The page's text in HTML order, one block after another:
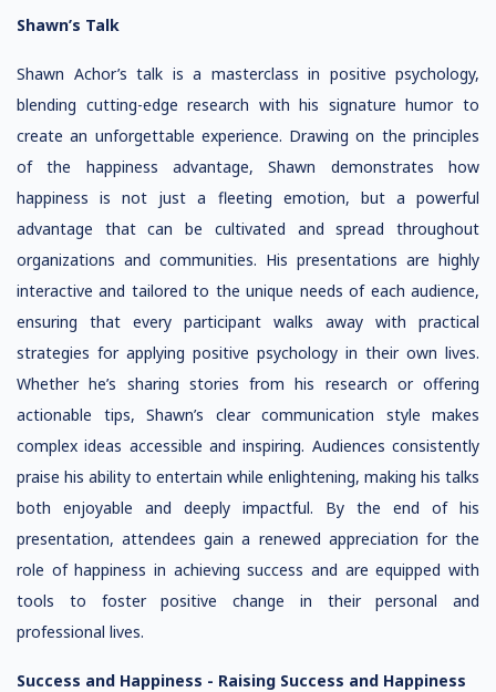
Shawn’s Talk
Shawn Achor’s talk is a masterclass in positive psychology,
blending cutting-edge research with his signature humor to
create an unforgettable experience. Drawing on the principles
of the happiness advantage, Shawn demonstrates how
happiness is not just a fleeting emotion, but a powerful
advantage that can be cultivated and spread throughout
organizations and communities. His presentations are highly
interactive and tailored to the unique needs of each audience,
ensuring that every participant walks away with practical
strategies for applying positive psychology in their own lives.
Whether he’s sharing stories from his research or offering
actionable tips, Shawn’s clear communication style makes
complex ideas accessible and inspiring. Audiences consistently
praise his ability to entertain while enlightening, making his talks
both enjoyable and deeply impactful. By the end of his
presentation, attendees gain a renewed appreciation for the
role of happiness in achieving success and are equipped with
tools to foster positive change in their personal and
professional lives.
Success and Happiness - Raising Success and Happiness